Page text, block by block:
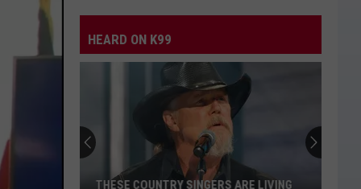
Jason
WHEN SHE SAYS BABY
Jason Aldean
Night Train
Langley
CHOOSIN TEXAS
Ella Langley
Choosin' Texas - Single
Avery
BLOOD RUNS THICKER
Avery Anna
HEARD ON K99
THESE COUNTRY SINGERS ARE LIVING